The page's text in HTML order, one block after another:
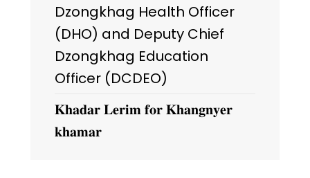
Dzongkhag Health Officer
(DHO) and Deputy Chief
Dzongkhag Education
Officer (DCDEO)
𝐊𝐡𝐚𝐝𝐚𝐫 𝐋𝐞𝐫𝐢𝐦 𝐟𝐨𝐫 𝐊𝐡𝐚𝐧𝐠𝐧𝐲𝐞𝐫
𝐤𝐡𝐚𝐦𝐚𝐫